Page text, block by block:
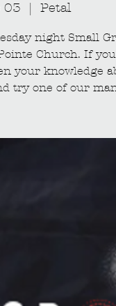
03 Petal
night Small
Church. If
your knowledge
try one of our